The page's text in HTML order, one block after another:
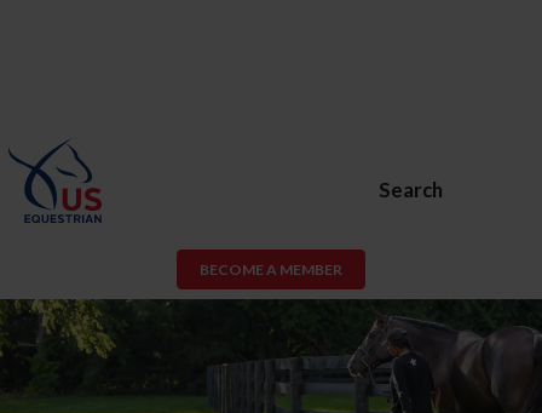
Search
BECOME A MEMBER